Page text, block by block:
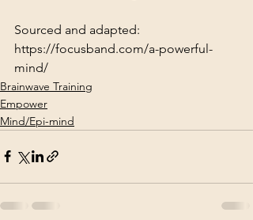
Sourced and adapted:
https://focusband.com/a-powerful-
mind/
Brainwave Training
Empower
Mind/Epi-mind